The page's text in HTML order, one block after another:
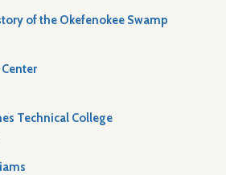
of the Okefenokee Swamp
Technical College